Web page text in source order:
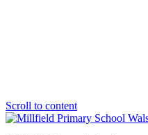
Scroll to content